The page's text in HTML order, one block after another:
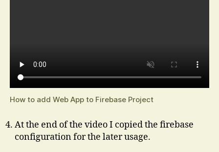
How to add Web App to Firebase Project
At the end of the video I copied the firebase
configuration for the later usage.